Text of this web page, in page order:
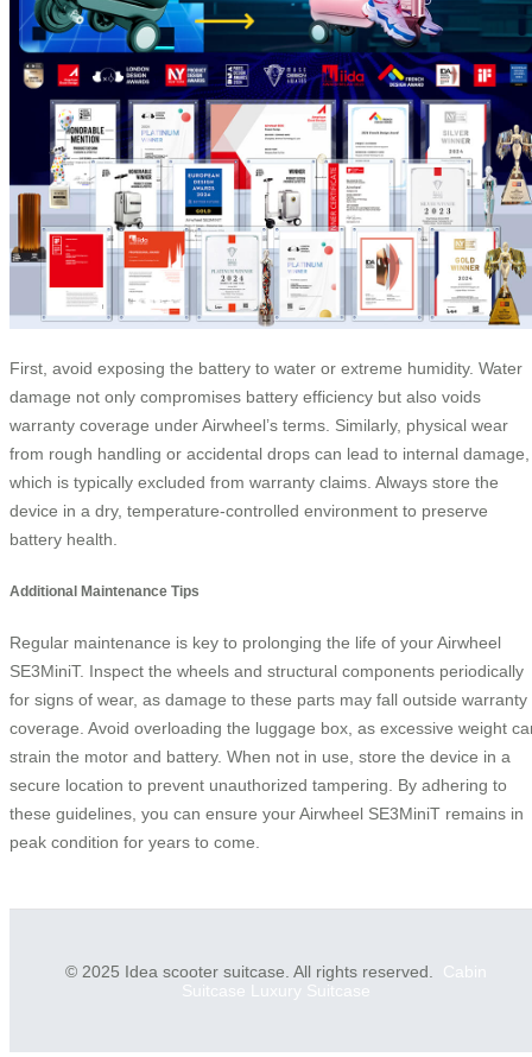
First, avoid exposing the battery to water or extreme humidity. Water
damage not only compromises battery efficiency but also voids
warranty coverage under Airwheel’s terms. Similarly, physical wear
from rough handling or accidental drops can lead to internal damage,
which is typically excluded from warranty claims. Always store the
device in a dry, temperature-controlled environment to preserve
battery health.
Additional Maintenance Tips
Regular maintenance is key to prolonging the life of your Airwheel
SE3MiniT. Inspect the wheels and structural components periodically
for signs of wear, as damage to these parts may fall outside warranty
coverage. Avoid overloading the luggage box, as excessive weight
strain the motor and battery. When not in use, store the device in a
secure location to prevent unauthorized tampering. By adhering to
these guidelines, you can ensure your Airwheel SE3MiniT remains in
peak condition for years to come.
© 2025 Idea scooter suitcase. All rights reserved. Cabin
Suitcase
Luxury Suitcase